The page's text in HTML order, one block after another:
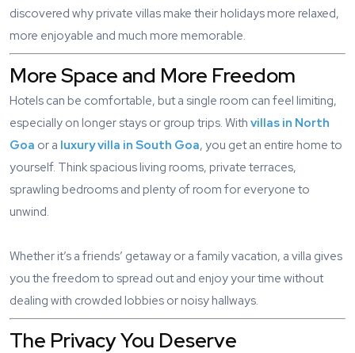
discovered why private villas make their holidays more relaxed,
more enjoyable and much more memorable.
More Space and More Freedom
Hotels can be comfortable, but a single room can feel limiting,
especially on longer stays or group trips. With villas in North
Goa or a luxury villa in South Goa, you get an entire home to
yourself. Think spacious living rooms, private terraces,
sprawling bedrooms and plenty of room for everyone to
unwind.
Whether it’s a friends’ getaway or a family vacation, a villa gives
you the freedom to spread out and enjoy your time without
dealing with crowded lobbies or noisy hallways.
The Privacy You Deserve